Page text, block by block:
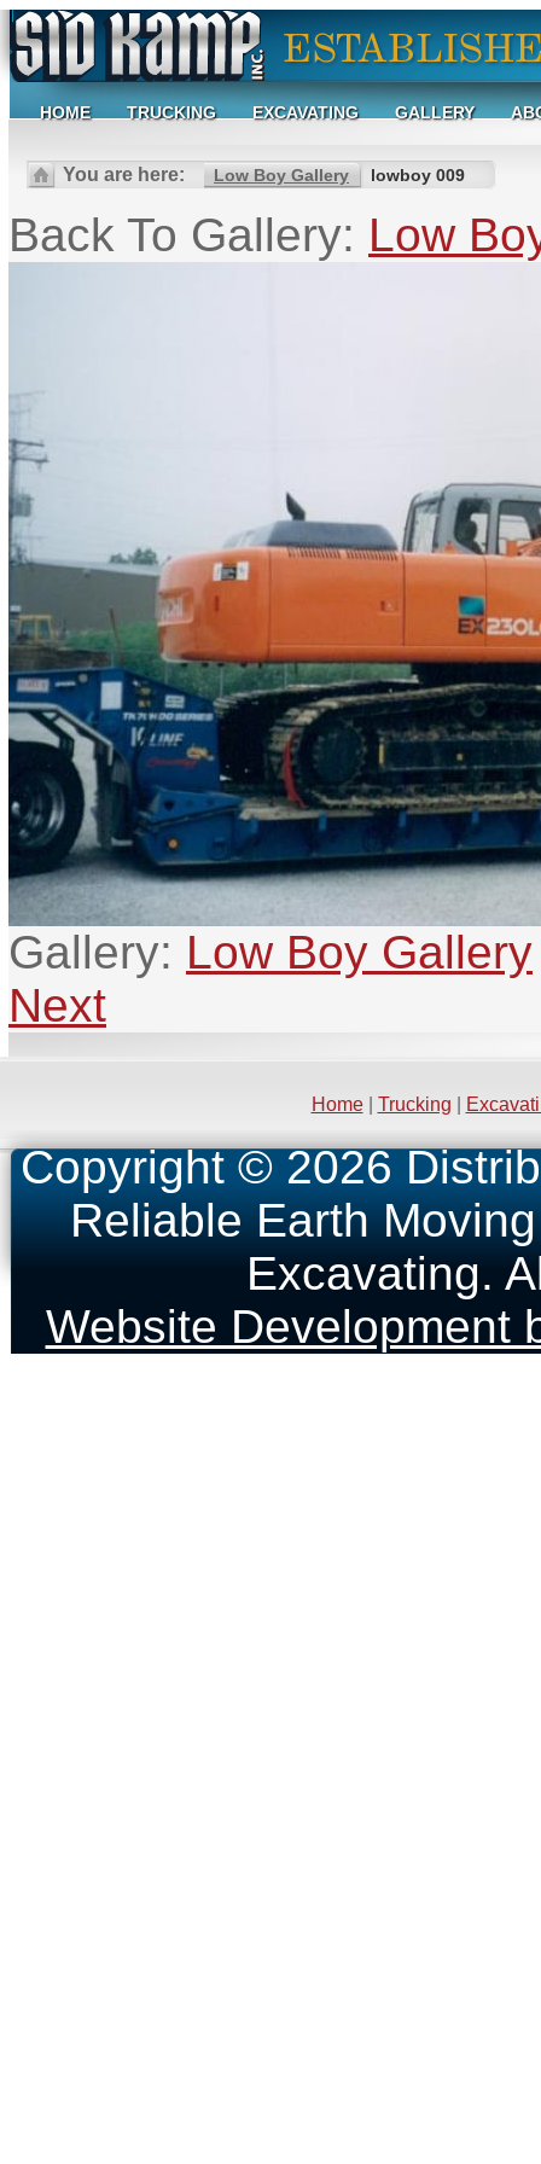
HOME TRUCKING EXCAVATING GALLERY
You are here: Low Boy Gallery lowboy 009
Back To Gallery: Low
Gallery: Low Boy Gallery
Next
Home| Trucking
Copyright © 2026
Reliable Earth
Excavating.
Website Development